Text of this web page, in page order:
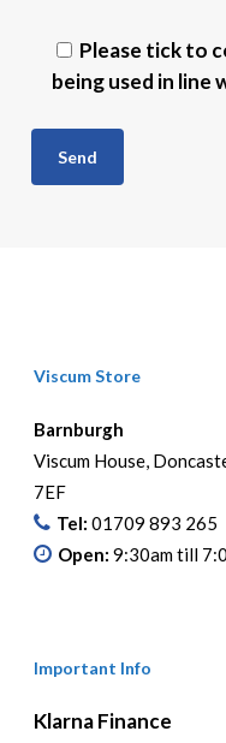
Please tick to
being used in line
Viscum Store
Barnburgh
Viscum House,
7EF
Tel: 01709 893 265
Open: 9:30am till
Important Info
Klarna Finance